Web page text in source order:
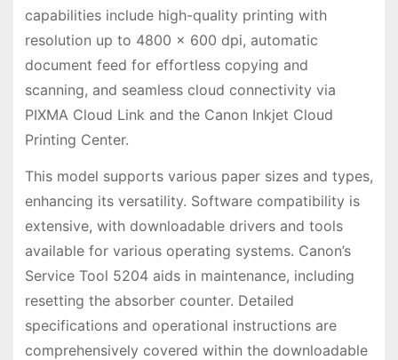
capabilities include high-quality printing with
resolution up to 4800 x 600 dpi, automatic
document feed for effortless copying and
scanning, and seamless cloud connectivity via
PIXMA Cloud Link and the Canon Inkjet Cloud
Printing Center.
This model supports various paper sizes and types,
enhancing its versatility. Software compatibility is
extensive, with downloadable drivers and tools
available for various operating systems. Canon’s
Service Tool 5204 aids in maintenance, including
resetting the absorber counter. Detailed
specifications and operational instructions are
comprehensively covered within the downloadable